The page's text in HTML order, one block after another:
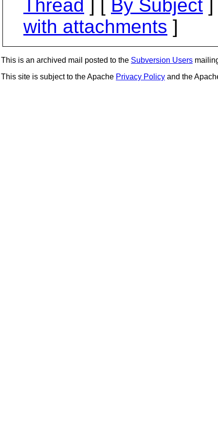
Thread By Subject
with attachments ]
This is an archived mail posted to the Subversion Users
This site is subject to the Apache Privacy Policy and the